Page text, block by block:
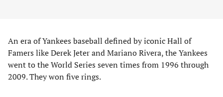
An era of Yankees baseball defined by iconic Hall of
Famers like Derek Jeter and Mariano Rivera, the Yankees
went to the World Series seven times from 1996 through
2009. They won five rings.